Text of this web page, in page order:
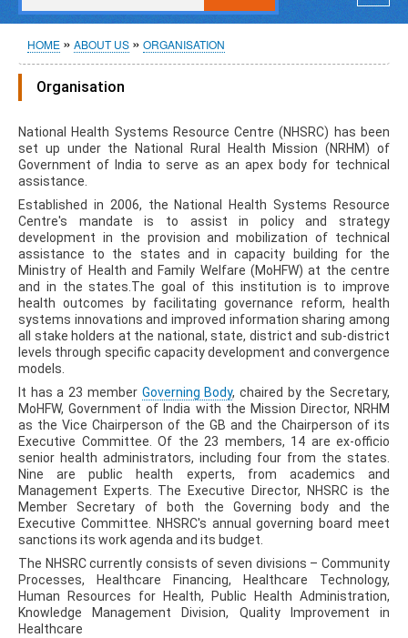
Breadcrumb
HOME ABOUT US ORGANISATION
Organisation
National Health Systems Resource Centre (NHSRC) has been
set up under the National Rural Health Mission (NRHM) of
Government of India to serve as an apex body for technical
assistance.
Established in 2006, the National Health Systems Resource
Centre's mandate is to assist in policy and strategy
development in the provision and mobilization of technical
assistance to the states and in capacity building for the
Ministry of Health and Family Welfare (MoHFW) at the centre
and in the states.The goal of this institution is to improve
health outcomes by facilitating governance reform, health
systems innovations and improved information sharing among
all stake holders at the national, state, district and sub-district
levels through specific capacity development and convergence
models.
It has a 23 member Governing Body, chaired by the Secretary,
MoHFW, Government of India with the Mission Director, NRHM
as the Vice Chairperson of the GB and the Chairperson of its
Executive Committee. Of the 23 members, 14 are ex-officio
senior health administrators, including four from the states.
Nine are public health experts, from academics and
Management Experts. The Executive Director, NHSRC is the
Member Secretary of both the Governing body and the
Executive Committee. NHSRC's annual governing board meet
sanctions its work agenda and its budget.
The NHSRC currently consists of seven divisions – Community
Processes, Healthcare Financing, Healthcare Technology,
Human Resources for Health, Public Health Administration,
Knowledge Management Division, Quality Improvement in
Healthcare